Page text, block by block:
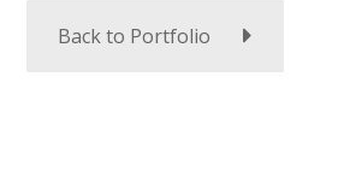
Back to Portfolio